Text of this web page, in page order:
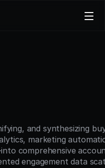
and synthesizing
marketing
comprehensive
engagement data